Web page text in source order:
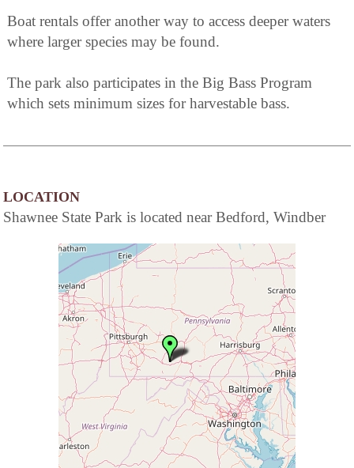
Boat rentals offer another way to access deeper waters
where larger species may be found.
The park also participates in the Big Bass Program
which sets minimum sizes for harvestable bass.
LOCATION
Shawnee State Park is located near Bedford, Windber